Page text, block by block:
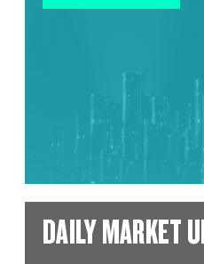
DAILY MARKET